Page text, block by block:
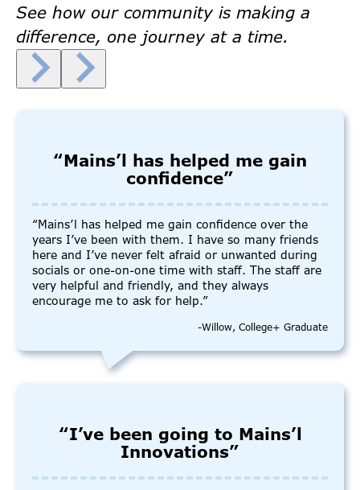
See how our community is making a
difference, one journey at a time.
“Mains’l has helped me gain
confidence”
“Mains’l has helped me gain confidence over the
years I’ve been with them. I have so many friends
here and I’ve never felt afraid or unwanted during
socials or one-on-one time with staff. The staff are
very helpful and friendly, and they always
encourage me to ask for help.”
-Willow, College+ Graduate
“I’ve been going to Mains’l
Innovations”